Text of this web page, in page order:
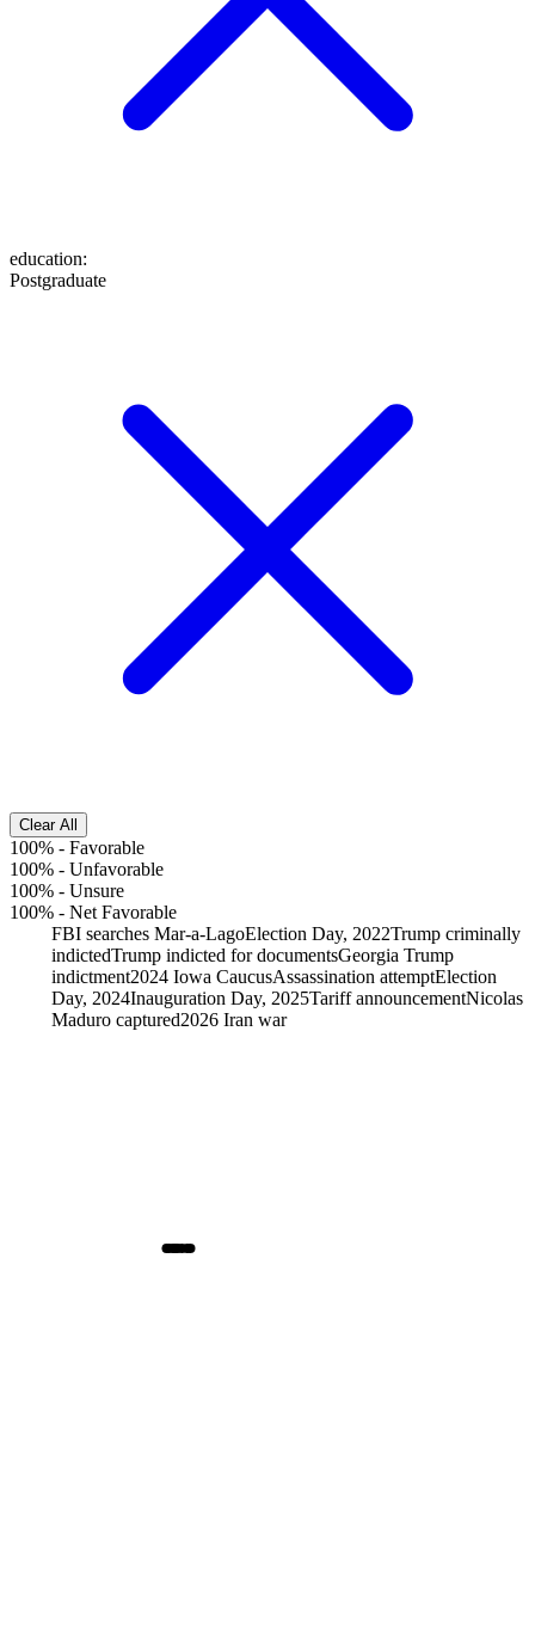
education:
Postgraduate
Clear All
100% - Favorable
100% - Unfavorable
100% - Unsure
100% - Net Favorable
FBI searches Mar-a-LagoElection Day, 2022Trump criminally
indictedTrump indicted for documentsGeorgia Trump
indictment2024 Iowa CaucusAssassination attemptElection
Day, 2024Inauguration Day, 2025Tariff announcementNicolas
Maduro captured2026 Iran war